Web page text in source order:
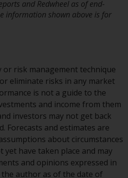
and Redwheel as of end-
information shown above is for
risk management technique
eliminate risks in any market
is not a guide to the
and income from them
investors may not get back
Forecasts and estimates are
about circumstances
yet have taken place and may
and opinions expressed in
author as of the date of